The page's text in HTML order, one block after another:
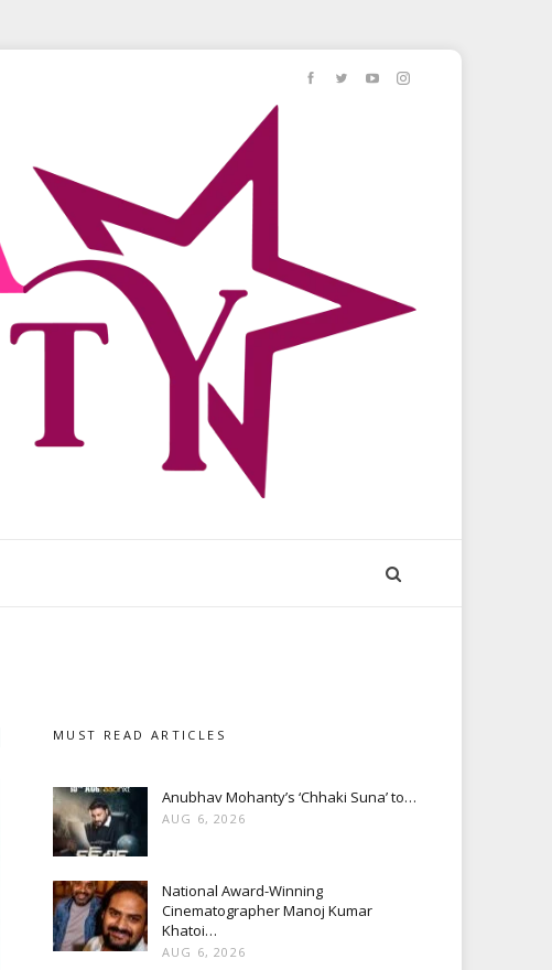
MUST READ ARTICLES
Anubhav Mohanty’s ‘Chhaki Suna’ to…
AUG 6, 2026
National Award-Winning
Cinematographer Manoj Kumar
Khatoi…
AUG 6, 2026